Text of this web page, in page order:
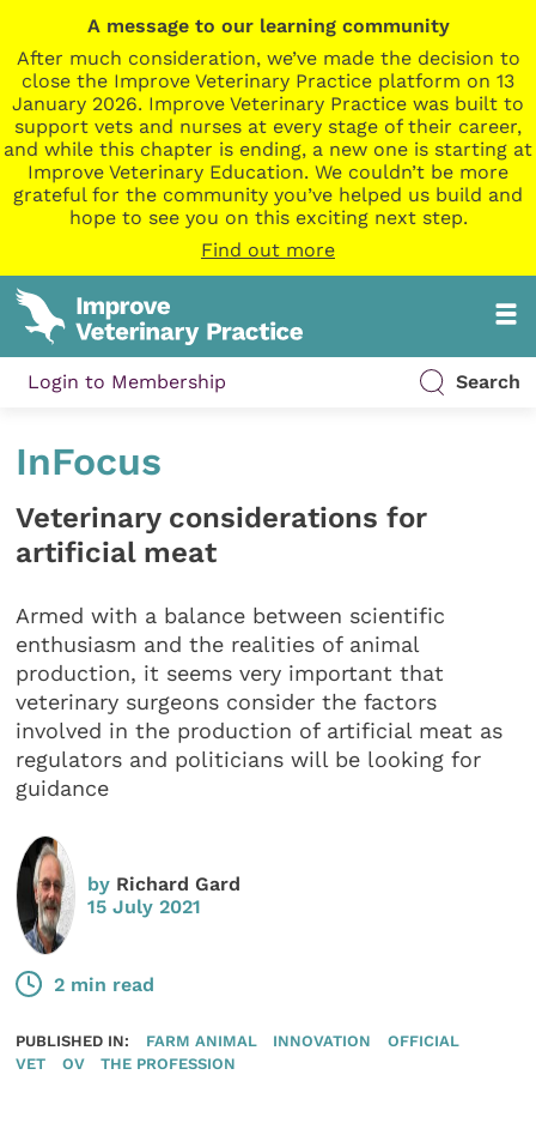
A message to our learning community
After much consideration, we’ve made the decision to
close the Improve Veterinary Practice platform on 13
January 2026. Improve Veterinary Practice was built to
support vets and nurses at every stage of their career,
and while this chapter is ending, a new one is starting at
Improve Veterinary Education. We couldn’t be more
grateful for the community you’ve helped us build and
hope to see you on this exciting next step.
Find out more
Login to Membership Search
InFocus
Veterinary considerations for
artificial meat
Armed with a balance between scientific
enthusiasm and the realities of animal
production, it seems very important that
veterinary surgeons consider the factors
involved in the production of artificial meat as
regulators and politicians will be looking for
guidance
by Richard Gard
15 July 2021
2 min read
PUBLISHED IN: FARM ANIMAL INNOVATION
OFFICIAL
VET
OV THE PROFESSION